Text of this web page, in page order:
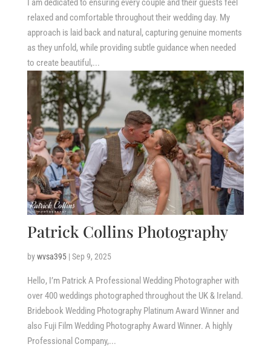
I am dedicated to ensuring every couple and their guests feel
relaxed and comfortable throughout their wedding day. My
approach is laid back and natural, capturing genuine moments
as they unfold, while providing subtle guidance when needed
to create beautiful,...
Patrick Collins Photography
bywvsa395|Sep 9, 2025
Hello, I’m Patrick A Professional Wedding Photographer with
over 400 weddings photographed throughout the UK & Ireland.
Bridebook Wedding Photography Platinum Award Winner and
also Fuji Film Wedding Photography Award Winner. A highly
Professional Company,...